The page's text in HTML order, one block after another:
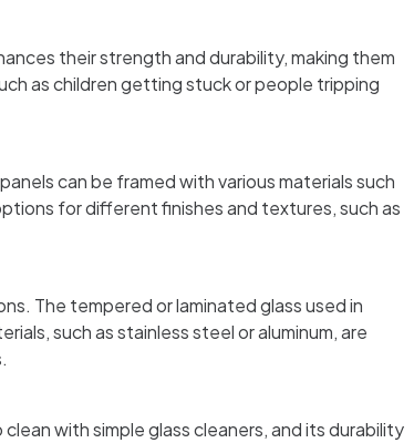
their strength and durability, making them
as children getting stuck or people tripping
can be framed with various materials such
for different finishes and textures, such as
The tempered or laminated glass used in
such as stainless steel or aluminum, are
with simple glass cleaners, and its durability